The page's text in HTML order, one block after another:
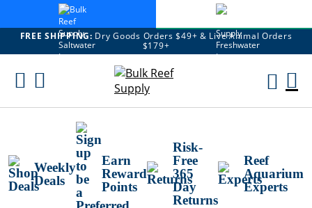
FREE SHIPPING: Dry Goods Orders $49+ & Live Animal Orders
$179+
Skip
Weekly
Deals
Earn
Reward
Points
Risk-
Free
365
Day
Returns
Reef
Aquarium
Experts